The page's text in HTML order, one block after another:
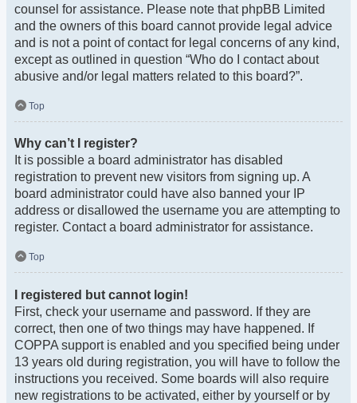
counsel for assistance. Please note that phpBB Limited
and the owners of this board cannot provide legal advice
and is not a point of contact for legal concerns of any kind,
except as outlined in question “Who do I contact about
abusive and/or legal matters related to this board?”.
Top
Why can’t I register?
It is possible a board administrator has disabled
registration to prevent new visitors from signing up. A
board administrator could have also banned your IP
address or disallowed the username you are attempting to
register. Contact a board administrator for assistance.
Top
I registered but cannot login!
First, check your username and password. If they are
correct, then one of two things may have happened. If
COPPA support is enabled and you specified being under
13 years old during registration, you will have to follow the
instructions you received. Some boards will also require
new registrations to be activated, either by yourself or by